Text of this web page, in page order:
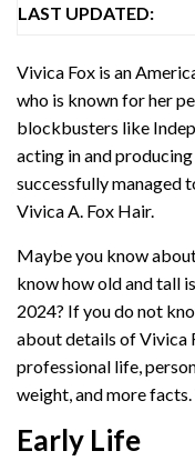
LAST UPDATED:
Vivica Fox is an
who is known for her
blockbusters like
acting in and
successfully managed
Vivica A. Fox Hair.
Maybe you know
know how old and tall
2024? If you do not
about details of Vivica
professional life,
weight, and more facts.
Early Life